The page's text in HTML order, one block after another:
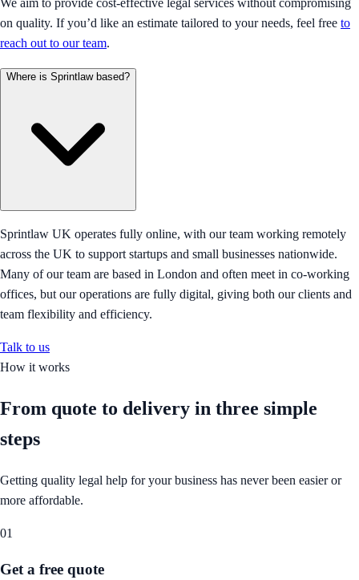
on quality. If you’d like an estimate tailored to your needs, feel free to
reach out to our team.
Where is Sprintlaw based?
Sprintlaw UK operates fully online, with our team working remotely
across the UK to support startups and small businesses nationwide.
Many of our team are based in London and often meet in co-working
offices, but our operations are fully digital, giving both our clients and
team flexibility and efficiency.
Talk to us
How it works
From quote to delivery in three simple
steps
Getting quality legal help for your business has never been easier or
more affordable.
01
Get a free quote